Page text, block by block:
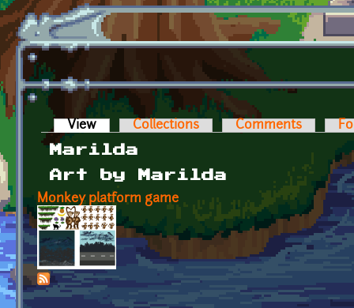
Skip to main content
Primary tabs
View (active tab)Collections Comments
Marilda
Art by Marilda
Monkey platform game